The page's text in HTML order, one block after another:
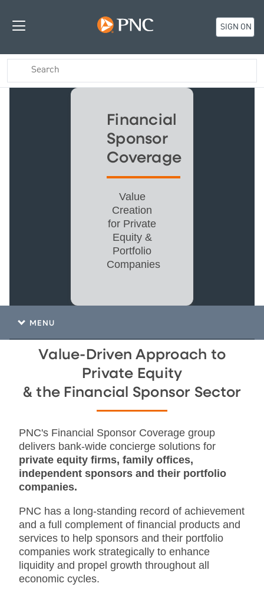
SIGN ON
Financial
Sponsor
Coverage
Value
Creation
for Private
Equity &
Portfolio
Companies
MENU
Value-Driven Approach to
Private Equity
& the Financial Sponsor Sector
PNC's Financial Sponsor Coverage group
delivers bank-wide concierge solutions for
private equity firms, family offices,
independent sponsors and their portfolio
companies.
PNC has a long-standing record of achievement
and a full complement of financial products and
services to help sponsors and their portfolio
companies work strategically to enhance
liquidity and propel growth throughout all
economic cycles.